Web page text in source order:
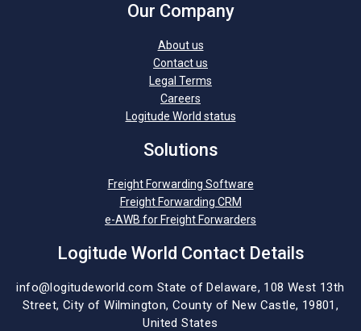
Our Company
About us
Contact us
Legal Terms
Careers
Logitude World status
Solutions
Freight Forwarding Software
Freight Forwarding CRM
e-AWB for Freight Forwarders
Logitude World Contact Details
info@logitudeworld.com State of Delaware, 108 West 13th
Street, City of Wilmington, County of New Castle, 19801,
United States